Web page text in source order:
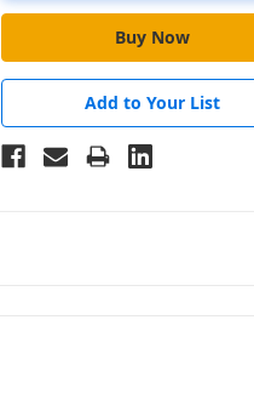
Add to Your List